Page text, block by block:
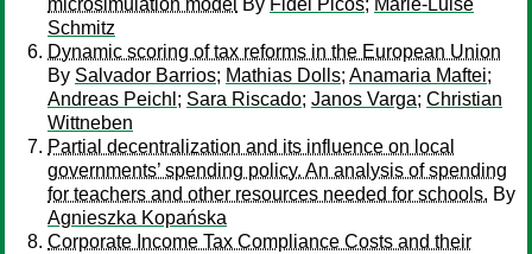
microsimulation model By Fidel Picos; Marie-Luise
Schmitz
Dynamic scoring of tax reforms in the European Union
By Salvador Barrios; Mathias Dolls; Anamaria Maftei;
Andreas Peichl ; Sara Riscado; Janos Varga; Christian
Wittneben
Partial decentralization and its influence on local
governments’ spending policy. An analysis of spending
for teachers and other resources needed for schools. By
Agnieszka Kopańska
Corporate Income Tax Compliance Costs and their